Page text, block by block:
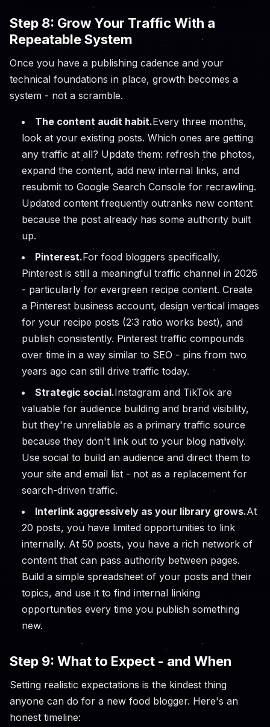
Step 8: Grow Your Traffic With a
Repeatable System
Once you have a publishing cadence and your
technical foundations in place, growth becomes a
system - not a scramble.
The content audit habit.Every three months,
look at your existing posts. Which ones are getting
any traffic at all? Update them: refresh the photos,
expand the content, add new internal links, and
resubmit to Google Search Console for recrawling.
Updated content frequently outranks new content
because the post already has some authority built
up.
Pinterest.For food bloggers specifically,
Pinterest is still a meaningful traffic channel in 2026
- particularly for evergreen recipe content. Create
a Pinterest business account, design vertical images
for your recipe posts (2:3 ratio works best), and
publish consistently. Pinterest traffic compounds
over time in a way similar to SEO - pins from two
years ago can still drive traffic today.
Strategic social.Instagram and TikTok are
valuable for audience building and brand visibility,
but they're unreliable as a primary traffic source
because they don't link out to your blog natively.
Use social to build an audience and direct them to
your site and email list - not as a replacement for
search-driven traffic.
Interlink aggressively as your library grows.At
20 posts, you have limited opportunities to link
internally. At 50 posts, you have a rich network of
content that can pass authority between pages.
Build a simple spreadsheet of your posts and their
topics, and use it to find internal linking
opportunities every time you publish something
new.
Step 9: What to Expect - and When
Setting realistic expectations is the kindest thing
anyone can do for a new food blogger. Here's an
honest timeline: